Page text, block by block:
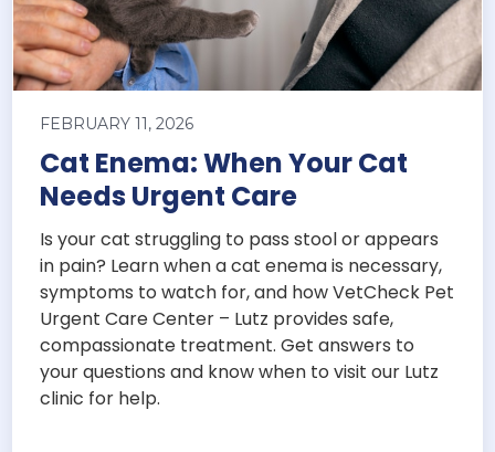
FEBRUARY 11, 2026
Cat Enema: When Your Cat
Needs Urgent Care
Is your cat struggling to pass stool or appears
in pain? Learn when a cat enema is necessary,
symptoms to watch for, and how VetCheck Pet
Urgent Care Center – Lutz provides safe,
compassionate treatment. Get answers to
your questions and know when to visit our Lutz
clinic for help.